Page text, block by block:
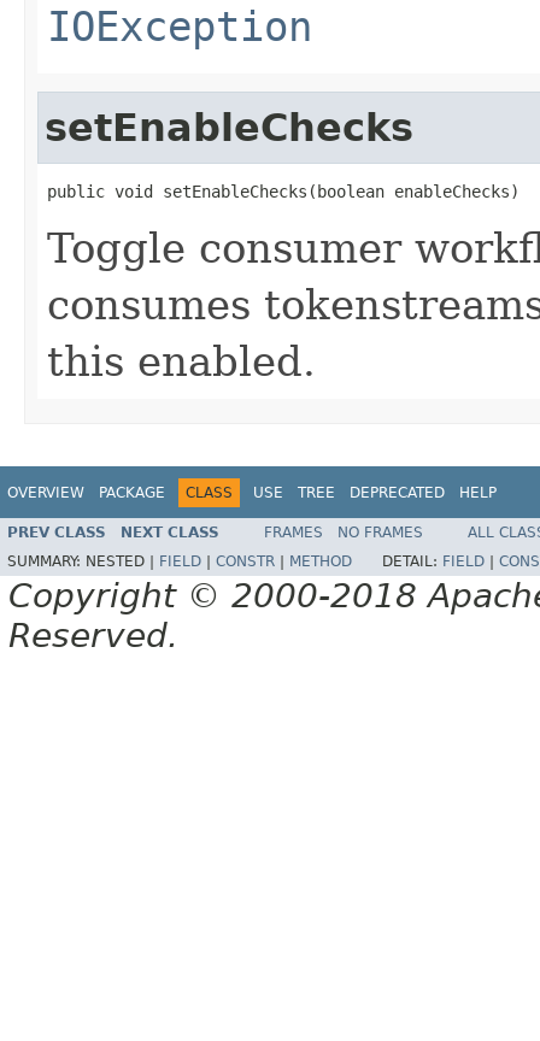
IOException
setEnableChecks
public void setEnableChecks(boolean enableChecks)
Toggle consumer
consumes
this enabled.
OVERVIEW PACKAGE CLASS USE TREE DEPRECATED HELP
PREV CLASS NEXT CLASS FRAMES NO FRAMES
ALL
SUMMARY: NESTED | FIELD CONSTR METHOD DETAIL: FIELD
Copyright © 2000-2018
Reserved.